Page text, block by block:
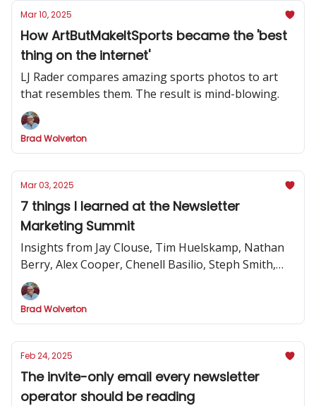
Mar 10, 2025
How ArtButMakeItSports became the 'best
thing on the internet'
LJ Rader compares amazing sports photos to art
that resembles them. The result is mind-blowing.
Brad Wolverton
Mar 03, 2025
7 things I learned at the Newsletter
Marketing Summit
Insights from Jay Clouse, Tim Huelskamp, Nathan
Berry, Alex Cooper, Chenell Basilio, Steph Smith,
Alex Lieberman and more
Brad Wolverton
Feb 24, 2025
The invite-only email every newsletter
operator should be reading